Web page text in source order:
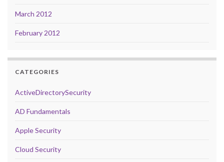
March 2012
February 2012
CATEGORIES
ActiveDirectorySecurity
AD Fundamentals
Apple Security
Cloud Security